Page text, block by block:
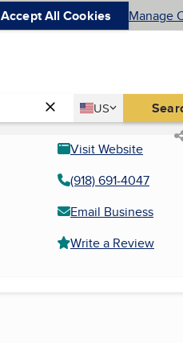
Accept All Cookies Manage
Country
US
United States
Visit Website
(918) 691-4047
Email Business
Write a Review